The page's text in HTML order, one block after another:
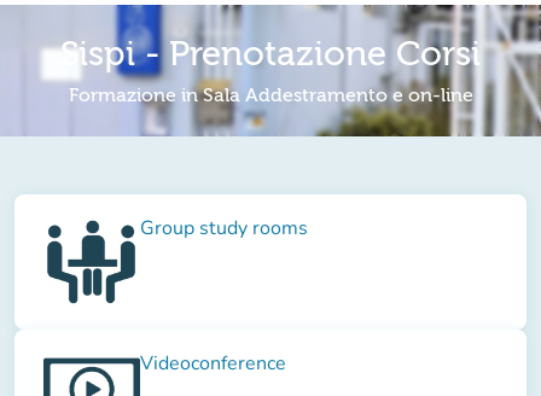
Sispi - Prenotazione Corsi
Formazione in Sala Addestramento e on-line
Group study rooms
Videoconference